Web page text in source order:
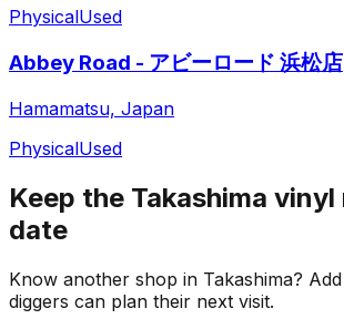
PhysicalUsed
Abbey Road - アビーロード 浜松店
Hamamatsu, Japan
PhysicalUsed
Keep the Takashima vinyl
date
Know another shop in Takashima?
diggers can plan their next visit.